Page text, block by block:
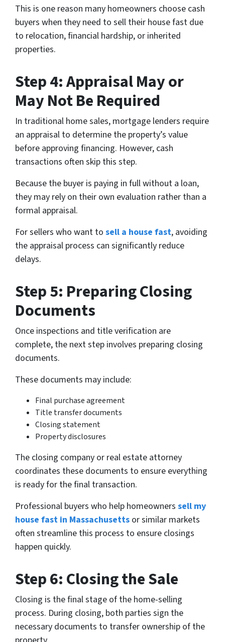
This is one reason many homeowners choose cash
buyers when they need to sell their house fast due
to relocation, financial hardship, or inherited
properties.
Step 4: Appraisal May or
May Not Be Required
In traditional home sales, mortgage lenders require
an appraisal to determine the property’s value
before approving financing. However, cash
transactions often skip this step.
Because the buyer is paying in full without a loan,
they may rely on their own evaluation rather than a
formal appraisal.
For sellers who want to sell a house fast, avoiding
the appraisal process can significantly reduce
delays.
Step 5: Preparing Closing
Documents
Once inspections and title verification are
complete, the next step involves preparing closing
documents.
These documents may include:
Final purchase agreement
Title transfer documents
Closing statement
Property disclosures
The closing company or real estate attorney
coordinates these documents to ensure everything
is ready for the final transaction.
Professional buyers who help homeowners sell my
house fast in Massachusetts or similar markets
often streamline this process to ensure closings
happen quickly.
Step 6: Closing the Sale
Closing is the final stage of the home-selling
process. During closing, both parties sign the
necessary documents to transfer ownership of the